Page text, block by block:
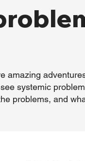
amazing
systemic
problems, and